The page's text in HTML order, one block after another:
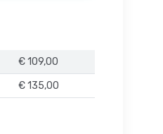
€ 109,00
€ 135,00